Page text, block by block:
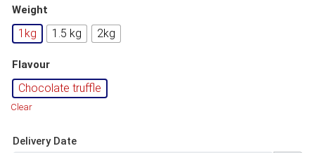
Weight
1kg 1.5 kg 2kg
Flavour
Chocolate truffle
Clear
Delivery Date